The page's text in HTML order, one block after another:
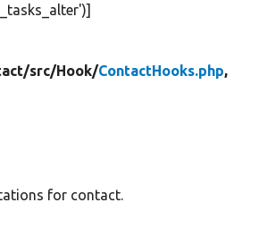
)]
src/Hook/ContactHooks.php,
for contact.